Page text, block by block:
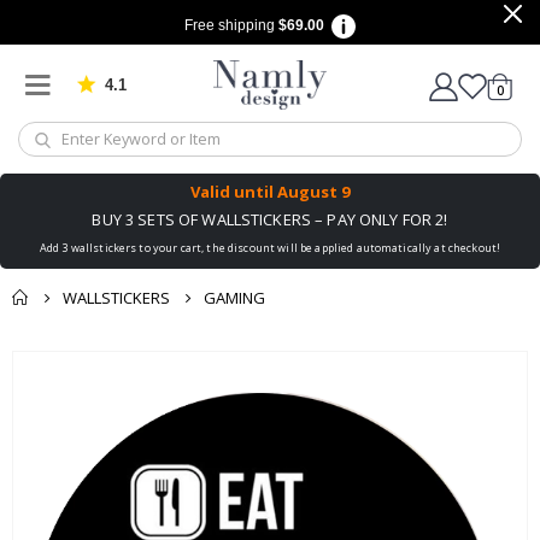
Free shipping $69.00
4.1 Based on 1029 votes
Cart
0items
Valid until August 9
BUY 3 SETS OF WALLSTICKERS – PAY ONLY FOR 2!
Add 3 wallstickers to your cart, the discount will be applied automatically at checkout!
WALLSTICKERS GAMING
images